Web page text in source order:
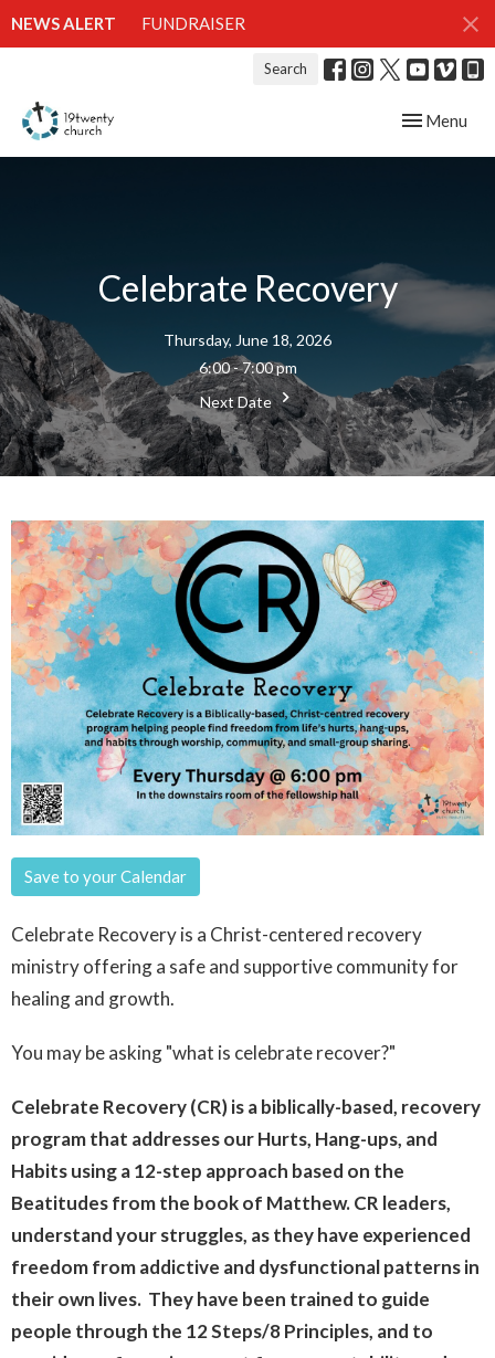
NEWS ALERT FUNDRAISER
Search
Toggle
Menu
Celebrate Recovery
Thursday, June 18, 2026
6:00 - 7:00 pm
Next Date
Save to your Calendar
Celebrate Recovery is a Christ-centered recovery
ministry offering a safe and supportive community for
healing and growth.
You may be asking "what is celebrate recover?"
Celebrate Recovery (CR) is a biblically-based, recovery
program that addresses our Hurts, Hang-ups, and
Habits using a 12-step approach based on the
Beatitudes from the book of Matthew. CR leaders,
understand your struggles, as they have experienced
freedom from addictive and dysfunctional patterns in
their own lives. They have been trained to guide
people through the 12 Steps/8 Principles, and to